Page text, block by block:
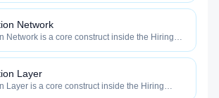
roles reach qualified talent.
Network
Network is a core construct inside the Hiring
your roles reach qualified talent.
Layer
Layer is a core construct inside the Hiring